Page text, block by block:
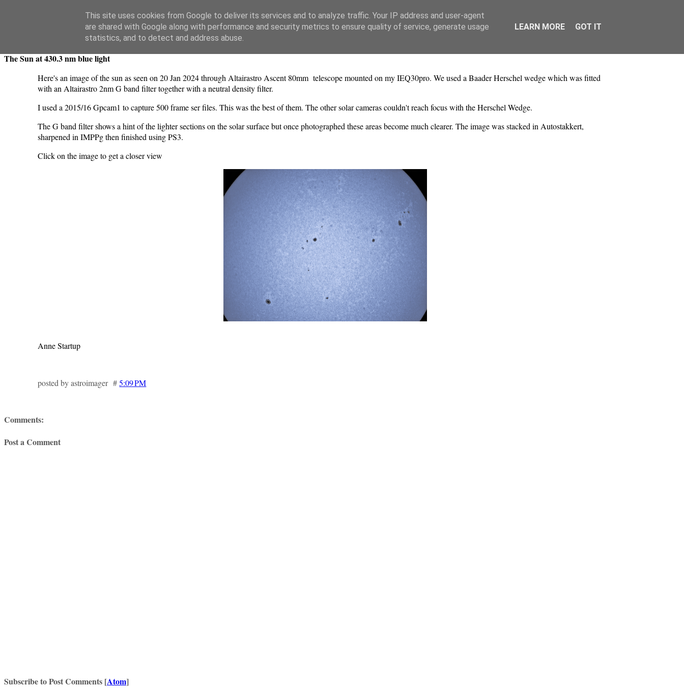
Swansea Astronomical Society Blog
Sunday, January 21, 2024
The Sun at 430.3 nm blue light
Here's an image of the sun as seen on 20 Jan 2024 through Altairastro Ascent 80mm telescope mounted on my IEQ30pro. We used a Baader Herschel wedge which was fitted
with an Altairastro 2nm G band filter together with a neutral density filter.
I used a 2015/16 Gpcam1 to capture 500 frame ser files. This was the best of them. The other solar cameras couldn't reach focus with the Herschel Wedge.
The G band filter shows a hint of the lighter sections on the solar surface but once photographed these areas become much clearer. The image was stacked in Autostakkert,
sharpened in IMPPg then finished using PS3.
Click on the image to get a closer view
Anne Startup
posted by astroimager #5:09 PM
Comments:
Post a Comment
Subscribe to Post Comments [Atom]
This site uses cookies from Google to deliver its services and to analyze traffic. Your IP address and user-agent
are shared with Google along with performance and security metrics to ensure quality of service, generate usage
statistics, and to detect and address abuse.
LEARN MORE GOT IT